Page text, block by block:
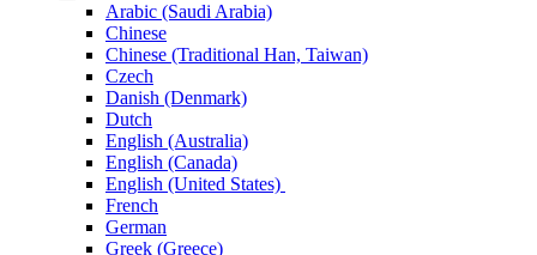
Arabic (Saudi Arabia)
Chinese
Chinese (Traditional Han, Taiwan)
Czech
Danish (Denmark)
Dutch
English (Australia)
English (Canada)
English (United States)
French
German
Greek (Greece)